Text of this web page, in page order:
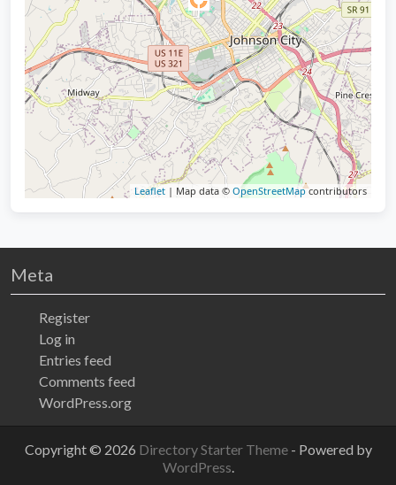
Leaflet | Map data © OpenStreetMapcontributors
Meta
Register
Log in
Entries feed
Comments feed
WordPress.org
Copyright © 2026 Directory Starter Theme - Powered by
WordPress